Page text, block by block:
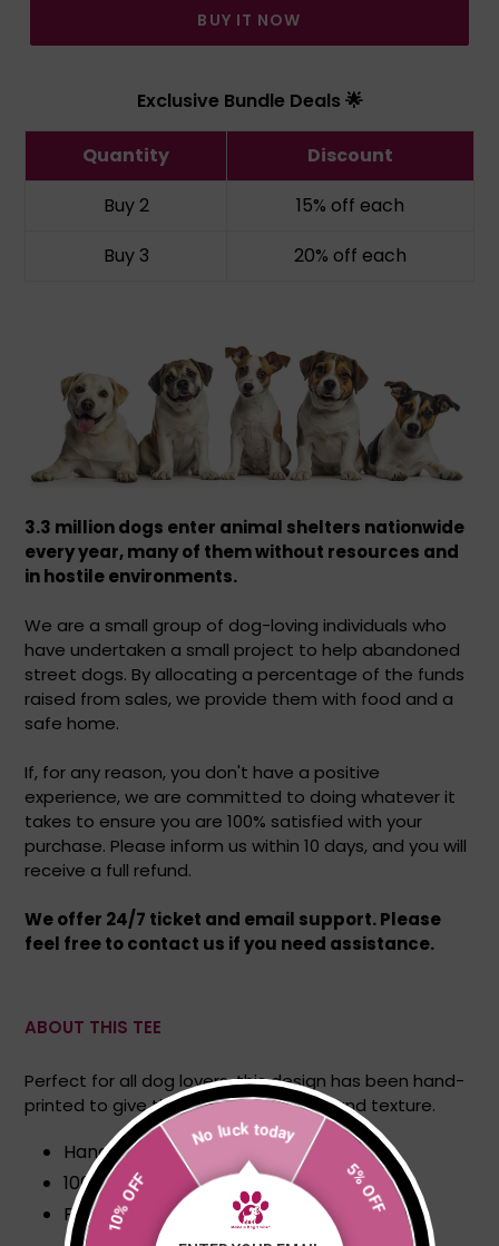
BUY IT NOW
Exclusive Bundle Deals 🌟
Quantity
Discount
Buy 2
15% off each
Buy 3
20% off each
3.3 million dogs enter animal shelters nationwide
every year,many of them without resources and
in hostile environments.
We are a small group of dog-loving individuals who
have undertaken a small project to help abandoned
street dogs. By allocating a percentage of the funds
raised from sales, we provide them with food and a
safe home.
If, for any reason, you don't have a positive
experience, we are committed to doing whatever it
takes to ensure you are 100% satisfied with your
purchase. Please inform us within 10 days, and you will
receive a full refund.
We offer 24/7 ticket and email support. Please
feel free to contact us if you need assistance.
ABOUT THIS TEE
Perfect for all dog lovers, this design has been hand-
printed to give the print great depth and texture.
Hand printed
100% Cotton
Portions of each sale go directly to dogs
No luck today
5% OFF
10% OFF